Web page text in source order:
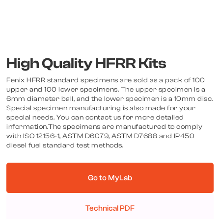
High Quality HFRR Kits
Fenix HFRR standard specimens are sold as a pack of 100
upper and 100 lower specimens. The upper specimen is a
6mm diameter ball, and the lower specimen is a 10mm disc.
Special specimen manufacturing is also made for your
special needs. You can contact us for more detailed
information.The specimens are manufactured to comply
with ISO 12156-1, ASTM D6079, ASTM D7688 and IP450
diesel fuel standard test methods.
Go to MyLab
Technical PDF